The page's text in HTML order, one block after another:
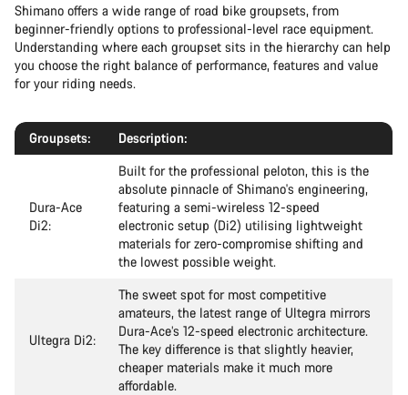
Shimano offers a wide range of road bike groupsets, from
beginner-friendly options to professional-level race equipment.
Understanding where each groupset sits in the hierarchy can help
you choose the right balance of performance, features and value
for your riding needs.
Groupsets: Description:
Dura-Ace
Di2:
Built for the professional peloton, this is the
absolute pinnacle of Shimano's engineering,
featuring a semi-wireless 12-speed
electronic setup (Di2) utilising lightweight
materials for zero-compromise shifting and
the lowest possible weight.
Ultegra Di2:
The sweet spot for most competitive
amateurs, the latest range of Ultegra mirrors
Dura-Ace’s 12-speed electronic architecture.
The key difference is that slightly heavier,
cheaper materials make it much more
affordable.